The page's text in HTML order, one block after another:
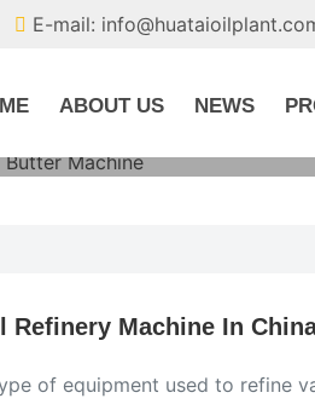
E-mail:
ABOUT US NEWS
Refinery Machine In
of equipment used to refine